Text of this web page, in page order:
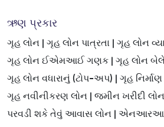
ઋણ પ્રકાર
ગૃહ લોન | ગૃહ લોન પાત્રતા |
ગૃહ લોન
ગૃહ લોન ઈએમઆઈ ગણક |
ગૃહ લોન
ગૃહ લોન વધારાનું (ટોપ-અપ) |
ગૃહ નિર્માણ
ગૃહ નવીનીકરણ લોન |
જમીન ખરીદી લોન |
પરવડી શકે તેવું આવાસ લોન |